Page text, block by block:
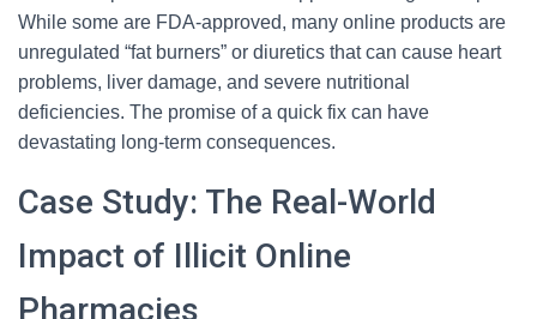
While some are FDA-approved, many online products are
unregulated “fat burners” or diuretics that can cause heart
problems, liver damage, and severe nutritional
deficiencies. The promise of a quick fix can have
devastating long-term consequences.
Case Study: The Real-World
Impact of Illicit Online
Pharmacies